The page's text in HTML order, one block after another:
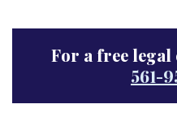
For a free
561-